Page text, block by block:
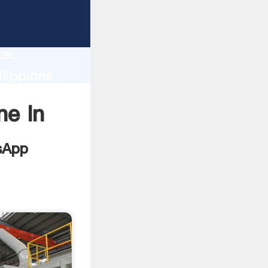
In